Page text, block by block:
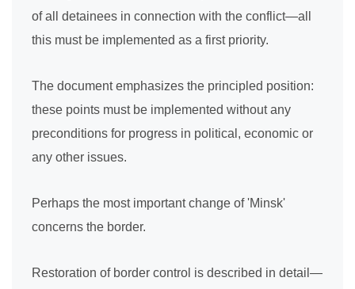
of all detainees in connection with the conflict—all
this must be implemented as a first priority.
The document emphasizes the principled position:
these points must be implemented without any
preconditions for progress in political, economic or
any other issues.
Perhaps the most important change of 'Minsk'
concerns the border.
Restoration of border control is described in detail—